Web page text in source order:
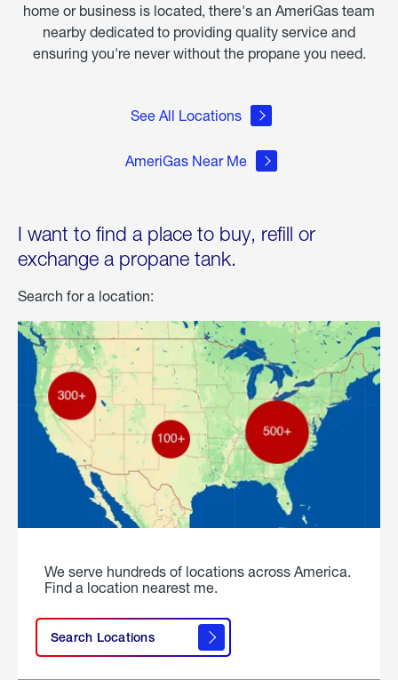
home or business is located, there's an AmeriGas team
nearby dedicated to providing quality service and
ensuring you're never without the propane you need.
See All Locations
AmeriGas Near Me
I want to find a place to buy, refill or
exchange a propane tank.
Search for a location:
We serve hundreds of locations across America.
Find a location nearest me.
Search Locations